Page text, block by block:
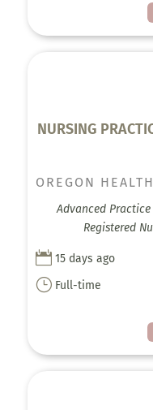
NURSING
OREGON
Advanced
Registered
 15 days ago
} Full-time